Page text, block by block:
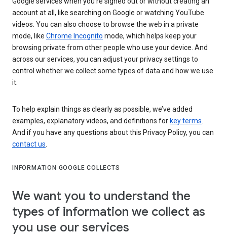
account at all, like searching on Google or watching YouTube
videos. You can also choose to browse the web in a private
mode, like Chrome Incognito mode, which helps keep your
browsing private from other people who use your device. And
across our services, you can adjust your privacy settings to
control whether we collect some types of data and how we use
it.
To help explain things as clearly as possible, we’ve added
examples, explanatory videos, and definitions for key terms.
And if you have any questions about this Privacy Policy, you can
contact us.
INFORMATION GOOGLE COLLECTS
We want you to understand the
types of information we collect as
you use our services